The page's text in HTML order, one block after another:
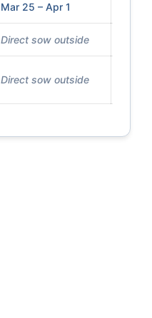
Mar 25 – Apr 1
Direct sow outside
Direct sow outside